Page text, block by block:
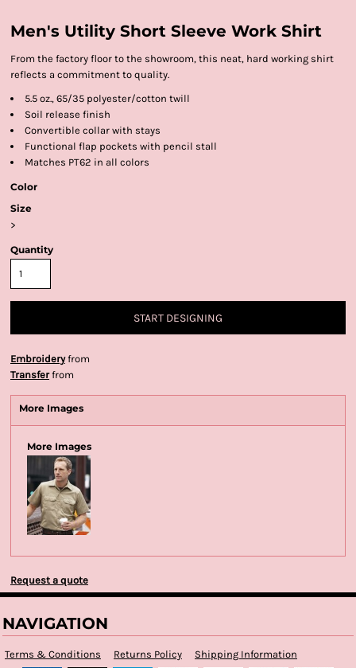
Men's Utility Short Sleeve Work Shirt
From the factory floor to the showroom, this neat, hard working shirt
reflects a commitment to quality.
5.5 oz., 65/35 polyester/cotton twill
Soil release finish
Convertible collar with stays
Functional flap pockets with pencil stall
Matches PT62 in all colors
Color
Size
>
Quantity
START DESIGNING
Embroideryfrom
Transferfrom
More Images
More Images
Request a quote
NAVIGATION
Terms & Conditions Returns Policy Shipping Information